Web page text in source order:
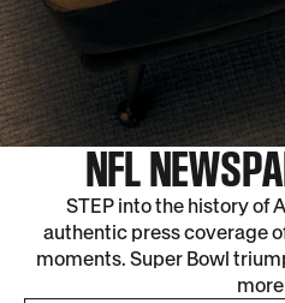
NFL
STEP into the history of
authentic press coverage
moments. Super Bowl
more